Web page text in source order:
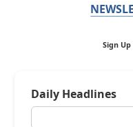
Sign
Daily Headlines